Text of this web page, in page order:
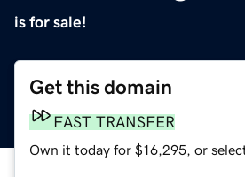
is for sale!
Get this domain
FAST TRANSFER
Own it today for $16,295, or